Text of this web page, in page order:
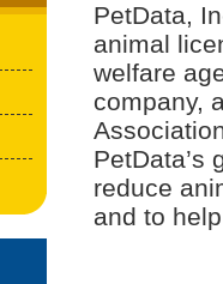
PetData,
animal
welfare
company,
PetData’s
reduce
and to